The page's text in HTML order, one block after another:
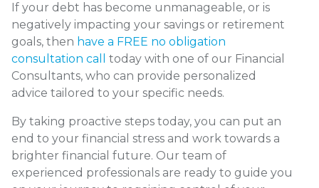
If your debt has become unmanageable, or is
negatively impacting your savings or retirement
goals, then have a FREE no obligation
consultation call
today with one of our Financial
Consultants, who can provide personalized
advice tailored to your specific needs.
By taking proactive steps today, you can put an
end to your financial stress and work towards a
brighter financial future. Our team of
experienced professionals are ready to guide you